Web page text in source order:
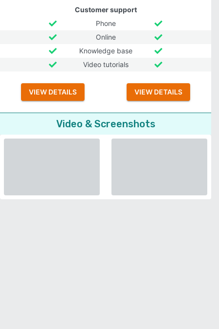
Customer support
Phone
Online
Knowledge base
Video tutorials
VIEW DETAILS VIEW DETAILS
Video & Screenshots